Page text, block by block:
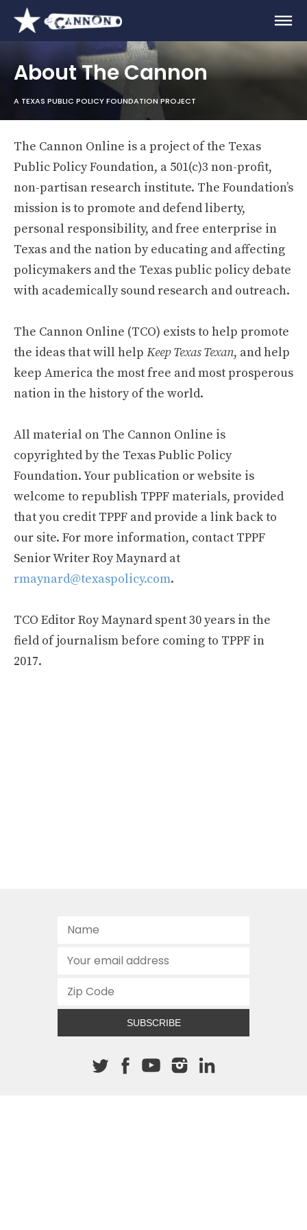
About The Cannon
A TEXAS PUBLIC POLICY FOUNDATION PROJECT
The Cannon Online is a project of the Texas
Public Policy Foundation, a 501(c)3 non-profit,
non-partisan research institute. The Foundation’s
mission is to promote and defend liberty,
personal responsibility, and free enterprise in
Texas and the nation by educating and affecting
policymakers and the Texas public policy debate
with academically sound research and outreach.
The Cannon Online (TCO) exists to help promote
the ideas that will help Keep Texas Texan, and help
keep America the most free and most prosperous
nation in the history of the world.
All material on The Cannon Online is
copyrighted by the Texas Public Policy
Foundation. Your publication or website is
welcome to republish TPPF materials, provided
that you credit TPPF and provide a link back to
our site. For more information, contact TPPF
Senior Writer Roy Maynard at
rmaynard@texaspolicy.com.
TCO Editor Roy Maynard spent 30 years in the
field of journalism before coming to TPPF in
2017.
SUBSCRIBE